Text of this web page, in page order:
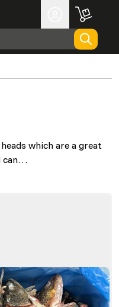
which are a great
can…